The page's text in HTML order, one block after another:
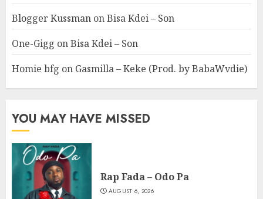
Blogger Kussman onBisa Kdei – Son
One-Gigg onBisa Kdei – Son
Homie bfg on Gasmilla – Keke (Prod. by BabaWvdie)
YOU MAY HAVE MISSED
Rap Fada – Odo Pa
AUGUST 6, 2026